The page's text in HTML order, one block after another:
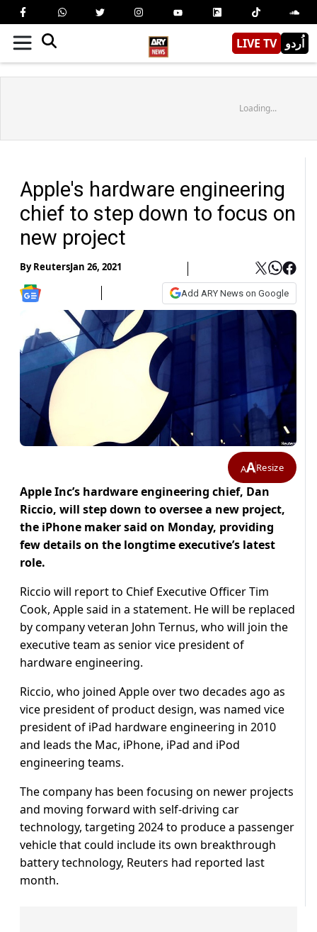
LIVE TV اُردو
Loading...
Apple's hardware engineering
chief to step down to focus on
new project
ByReutersJan 26, 2021
Add ARY News on Google
AAResize
Apple Inc’s hardware engineering chief, Dan
Riccio, will step down to oversee a new project,
the iPhone maker said on Monday, providing
few details on the longtime executive’s latest
role.
Riccio will report to Chief Executive Officer Tim
Cook, Apple said in a statement. He will be replaced
by company veteran John Ternus, who will join the
executive team as senior vice president of
hardware engineering.
Riccio, who joined Apple over two decades ago as
vice president of product design, was named vice
president of iPad hardware engineering in 2010
and leads the Mac, iPhone, iPad and iPod
engineering teams.
The company has been focusing on newer projects
and moving forward with self-driving car
technology, targeting 2024 to produce a passenger
vehicle that could include its own breakthrough
battery technology, Reuters had reported last
month.